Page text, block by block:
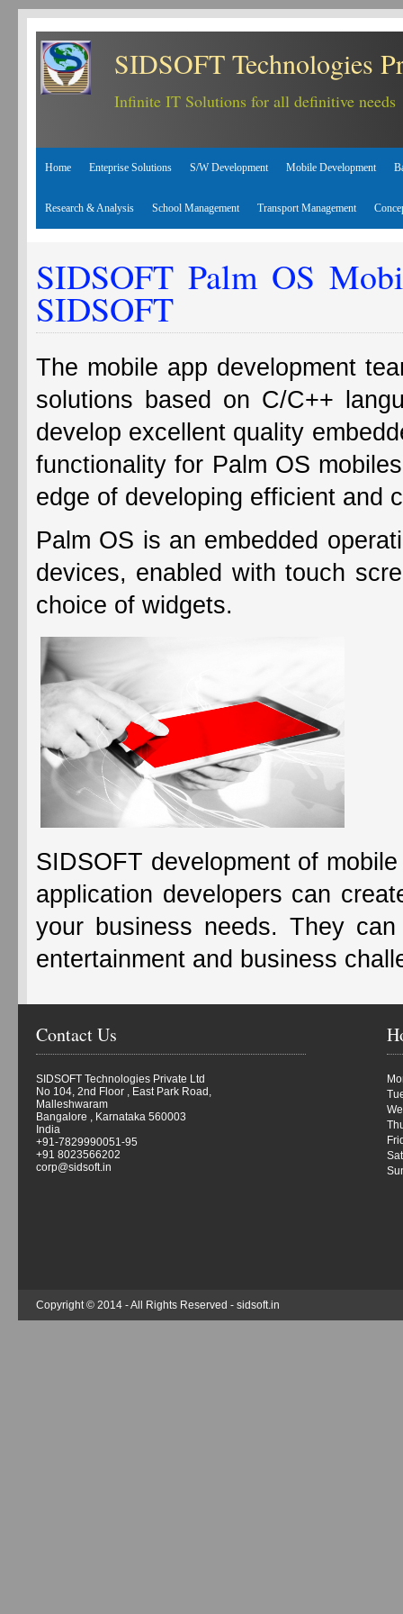
SIDSOFT Technologies
Infinite IT Solutions for all definitive needs
Home Enteprise Solutions S/W Development Mobile Development
Research & Analysis School Management Transport Management
SIDSOFT Palm OS
SIDSOFT
The mobile app development
solutions based on C/C++
develop excellent quality
functionality for Palm OS
edge of developing efficient and
Palm OS is an embedded
devices, enabled with touch
choice of widgets.
SIDSOFT development of
application developers can
your business needs. They
entertainment and business
Contact Us
SIDSOFT Technologies Private Ltd
No 104, 2nd Floor , East Park Road,
Malleshwaram
Bangalore , Karnataka 560003
India
+91-7829990051-95
+91 8023566202
corp@sidsoft.in
Copyright © 2014 - All Rights Reserved - sidsoft.in